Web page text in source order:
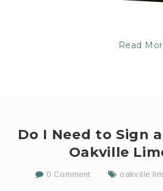
Read
Do I Need to Sign
Oakville
0 Comment oakville